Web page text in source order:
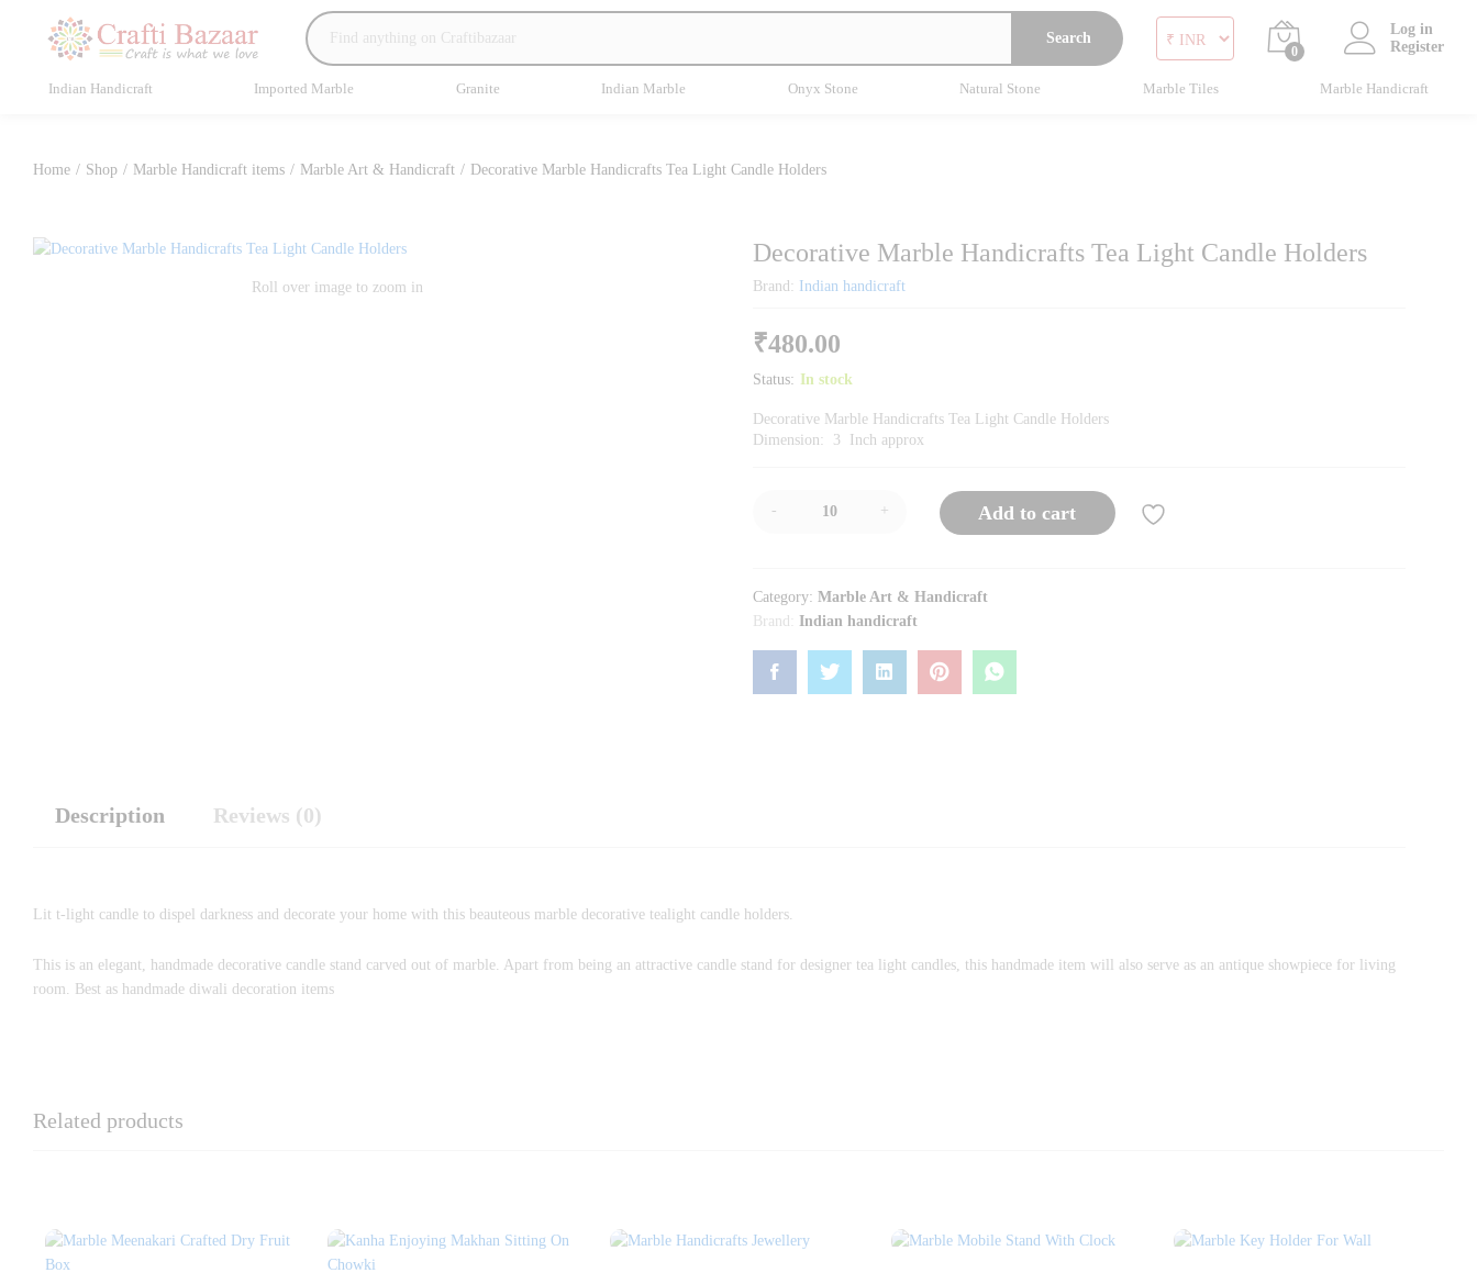
Search
0
Log in
Register
Indian Handicraft Imported Marble Granite Indian Marble Onyx Stone Natural Stone Marble Tiles Marble Handicraft
Home / Shop / Marble Handicraft items / Marble Art & Handicraft / Decorative Marble Handicrafts Tea Light Candle Holders
Roll over image to zoom in
Decorative Marble Handicrafts Tea Light Candle Holders
Brand: Indian handicraft
₹480.00
Status: In stock
Decorative Marble Handicrafts Tea Light Candle Holders
Dimension: 3 Inch approx
- + Add to cart
Category: Marble Art & Handicraft
Brand: Indian handicraft
Description Reviews (0)
Lit t-light candle to dispel darkness and decorate your home with this beauteous marble decorative tealight candle holders.
This is an elegant, handmade decorative candle stand carved out of marble. Apart from being an attractive candle stand for designer tea light candles, this handmade item will also serve as an antique showpiece for living
room. Best as handmade diwali decoration items
Related products